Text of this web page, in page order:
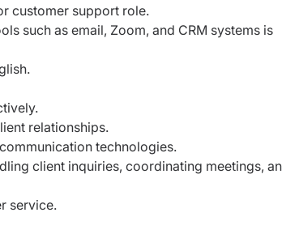
customer support role.
such as email, Zoom, and CRM systems is
relationships.
technologies.
client inquiries, coordinating meetings,
service.